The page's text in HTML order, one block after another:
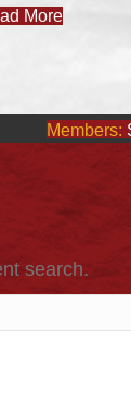
Members:
search.